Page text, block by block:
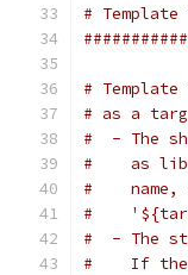
#
#
# as a
#  - The
#    as
#    name,
#
#  - The
#    If the